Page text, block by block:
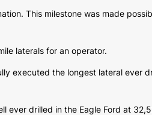
This milestone was made
laterals for an operator.
executed the longest lateral ever
ever drilled in the Eagle Ford at